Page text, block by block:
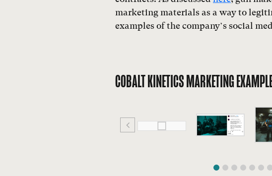
marketing materials as a way to
examples of the company’s social
COBALT KINETICS MARKETING